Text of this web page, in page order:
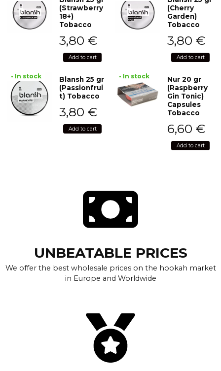
(Strawberry
18+)
Tobacco
3,80 €
Add to cart
(Cherry
Garden)
Tobacco
3,80 €
Add to cart
• In stock
Blansh 25 gr
(Passionfrui
t) Tobacco
3,80 €
Add to cart
• In stock
Nur 20 gr
(Raspberry
Gin Tonic)
Capsules
Tobacco
6,60 €
Add to cart
UNBEATABLE PRICES
We offer the best wholesale prices on the hookah market
in Europe and Worldwide